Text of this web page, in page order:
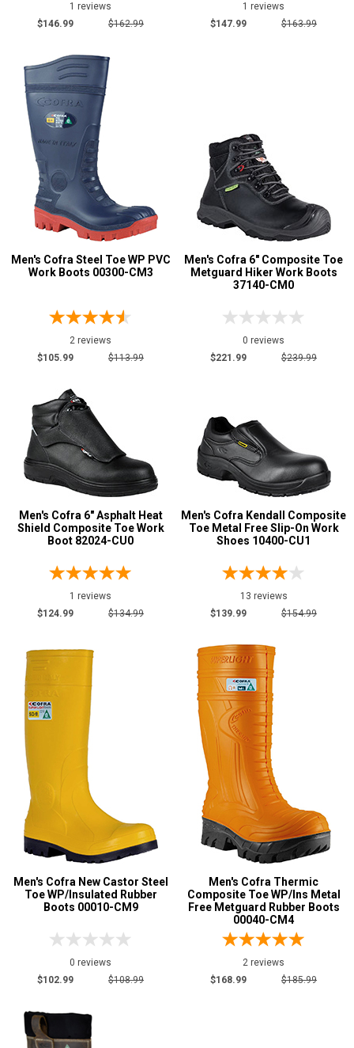
Pull-On Boots
Side-Zipper Boots
Slip-On
Uniform & Duty
Product
Reviews
3 Star & Up
2 Star & Up
1 Star & Up
Color
Black
Brown
Dark Brown
Green5
Orange
Pink1
Purple
Wheat1
White
Insulation
1 reviews
$146.99
$162.99
1 reviews
$147.99
$163.99
Men's Cofra Steel Toe WP PVC
Work Boots 00300-CM3
2 reviews
$105.99
$113.99
Men's Cofra 6" Composite Toe
Metguard Hiker Work Boots
37140-CM0
0 reviews
$221.99
$239.99
Men's Cofra 6" Asphalt Heat
Shield Composite Toe Work
Boot 82024-CU0
1 reviews
$124.99
$134.99
Men's Cofra Kendall Composite
Toe Metal Free Slip-On Work
Shoes 10400-CU1
13 reviews
$139.99
$154.99
Men's Cofra New Castor Steel
Toe WP/Insulated Rubber
Boots 00010-CM9
0 reviews
$102.99
$108.99
Men's Cofra Thermic
Composite Toe WP/Ins Metal
Free Metguard Rubber Boots
00040-CM4
2 reviews
$168.99
$185.99